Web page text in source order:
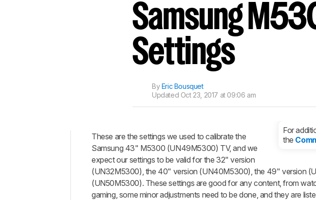
Sign up to track a product and get
notified when we share new updates.
CREATE ACCOUNT LOGIN
Samsung
Settings
ByEric Bousquet
Updated Oct 23, 2017 at 09:06 am
General
Settings
Gaming
For
the
These are the settings we used to calibrate the
Samsung 43" M5300 (UN49M5300) TV, and we
expect our settings to be valid for the 32" version
(UN32M5300), the 40" version (UN40M5300), the 49" version
(UN50M5300). These settings are good for any content, from
gaming, some minor adjustments need to be done, and they are